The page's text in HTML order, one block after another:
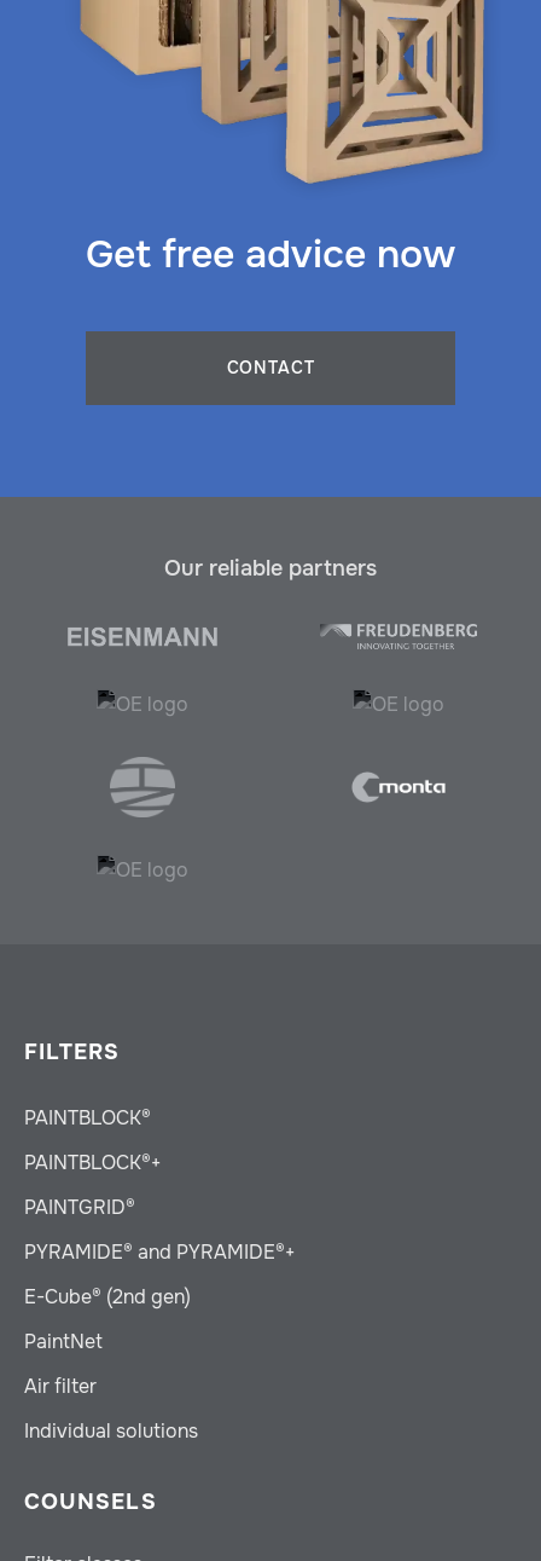
Get free advice now
CONTACT
Our reliable partners
FILTERS
PAINTBLOCK®
PAINTBLOCK®+
PAINTGRID®
PYRAMIDE® and PYRAMIDE®+
E-Cube® (2nd gen)
PaintNet
Air filter
Individual solutions
COUNSELS